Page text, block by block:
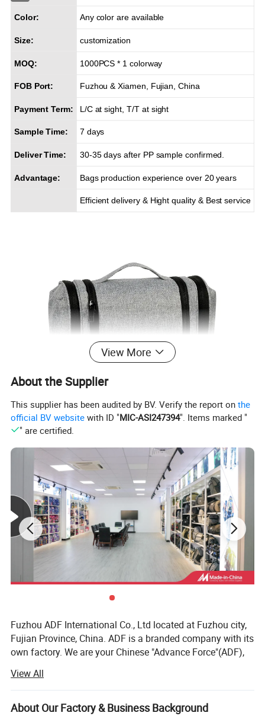
Color: Any color are available
Size: customization
MOQ: 1000PCS * 1 colorway
FOB Port: Fuzhou & Xiamen, Fujian, China
Payment Term: L/C at sight, T/T at sight
Sample Time: 7 days
Deliver Time: 30-35 days after PP sample confirmed.
Advantage: Bags production experience over 20 years
Efficient delivery & Hight quality & Best service
View More
About the Supplier
This supplier has been audited by BV. Verify the report onthe
official BV website with ID "MIC-ASI247394". Items marked "
" are certified.
Fuzhou ADF International Co., Ltd located at Fuzhou city,
Fujian Province, China. ADF is a branded company with its
own factory. We are your Chinese "Advance Force"(ADF),
Management team with more than 23 years of
experiences in producing bags & household products and
16 years of experiences in exporting.
View All
About Our Factory & Business Background